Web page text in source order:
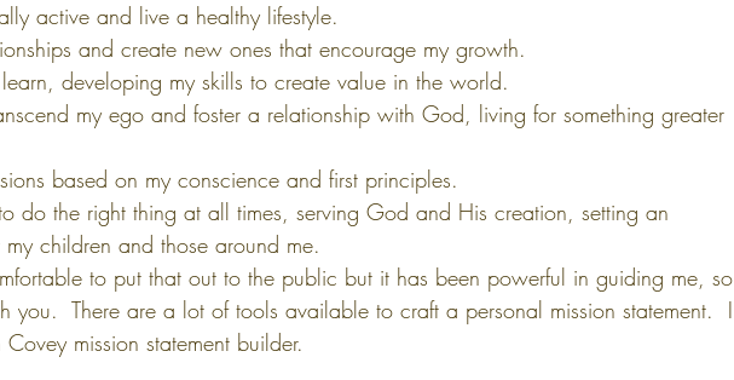
active and live a healthy lifestyle.
and create new ones that encourage my growth.
developing my skills to create value in the world.
my ego and foster a relationship with God, living for something greater
based on my conscience and first principles.
do the right thing at all times, serving God and His creation, setting an
children and those around me.
to put that out to the public but it has been powerful in guiding me, so
you.  There are a lot of tools available to craft a personal mission statement.  I
Covey mission statement builder.